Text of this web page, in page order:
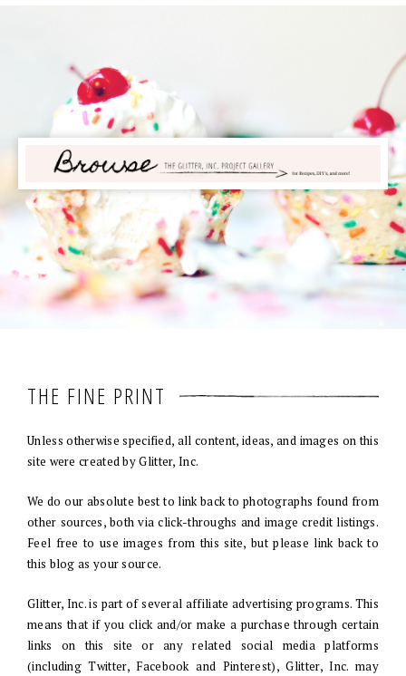
THE FINE PRINT
Unless otherwise specified, all content, ideas, and images on this
site were created by Glitter, Inc.
We do our absolute best to link back to photographs found from
other sources, both via click-throughs and image credit listings.
Feel free to use images from this site, but please link back to
this blog as your source.
Glitter, Inc. is part of several affiliate advertising programs. This
means that if you click and/or make a purchase through certain
links on this site or any related social media platforms
(including Twitter, Facebook and Pinterest), Glitter, Inc. may